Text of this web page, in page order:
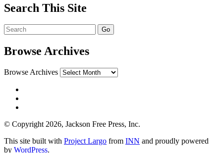
Search This Site
Browse Archives
Browse Archives
© Copyright 2026, Jackson Free Press, Inc.
This site built with Project Largo from INN and proudly powered
by WordPress.